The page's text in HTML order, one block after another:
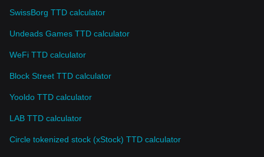
SwissBorg TTD calculator
Undeads Games TTD calculator
WeFi TTD calculator
Block Street TTD calculator
Yooldo TTD calculator
LAB TTD calculator
Circle tokenized stock (xStock) TTD calculator